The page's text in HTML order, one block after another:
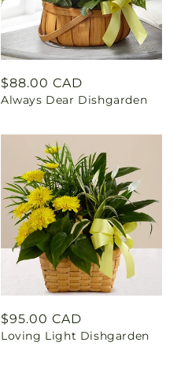
Regular
price
$88.00 CAD
Always Dear Dishgarden
Regular
price
$95.00 CAD
Loving Light Dishgarden